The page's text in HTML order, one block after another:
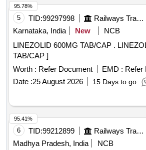
5 TID:99297998 Railways Transport Services
Karnataka, India
New
NCB
LINEZOLID 600MG TAB/CAP . LINEZOLID 600MG
TAB/CAP ]
Worth : Refer Document EMD : Refer
Date :25 August 2026 15 Days to go
95.78%
6 TID:99212899 Railways Transport Services
Madhya Pradesh, India
NCB
95.41%